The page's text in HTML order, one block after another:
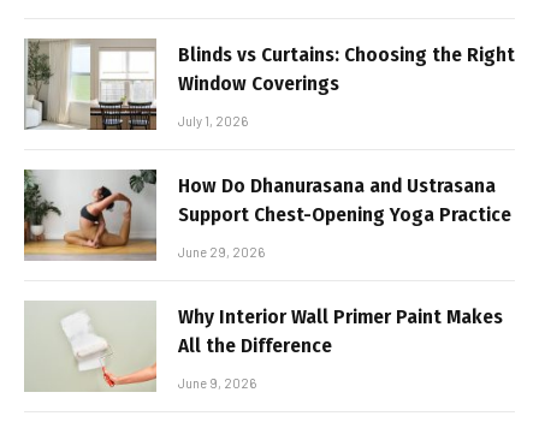
Blinds vs Curtains: Choosing the Right
Window Coverings
July 1, 2026
How Do Dhanurasana and Ustrasana
Support Chest-Opening Yoga Practice
June 29, 2026
Why Interior Wall Primer Paint Makes
All the Difference
June 9, 2026